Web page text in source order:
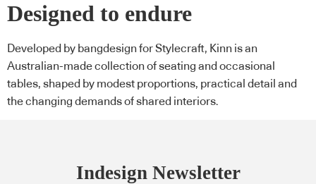
Designed to endure
Developed by bangdesign for Stylecraft, Kinn is an
Australian-made collection of seating and occasional
tables, shaped by modest proportions, practical detail and
the changing demands of shared interiors.
Indesign Newsletter